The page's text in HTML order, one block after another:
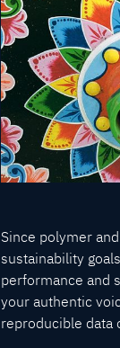
Since polymer
sustainability
performance and
your authentic
reproducible data